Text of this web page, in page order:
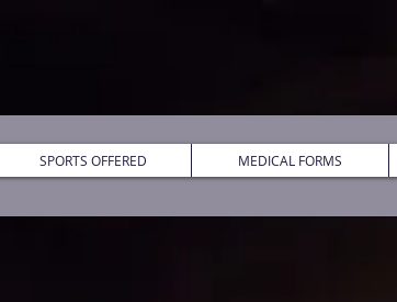
SPORTS OFFERED MEDICAL FORMS